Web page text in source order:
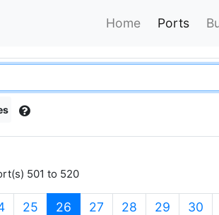
Home Ports
501 to 520
25 26 (current)
27 28 29 30